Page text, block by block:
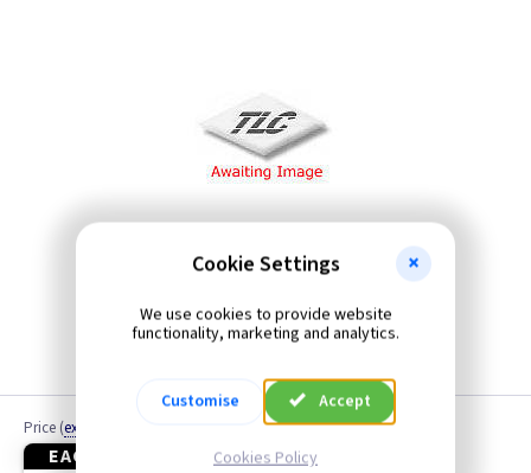
Price (ex VAT
EACH
Cookie Settings
We use cookies to provide website
functionality, marketing and analytics.
Customise Accept
Cookies Policy